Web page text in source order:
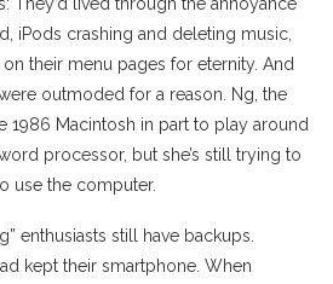
iPods crashing and deleting music,
their menu pages for eternity. And
outmoded for a reason. Ng, the
1986 Macintosh in part to play around
processor, but she’s still trying to
use the computer.
enthusiasts still have backups.
kept their smartphone. When